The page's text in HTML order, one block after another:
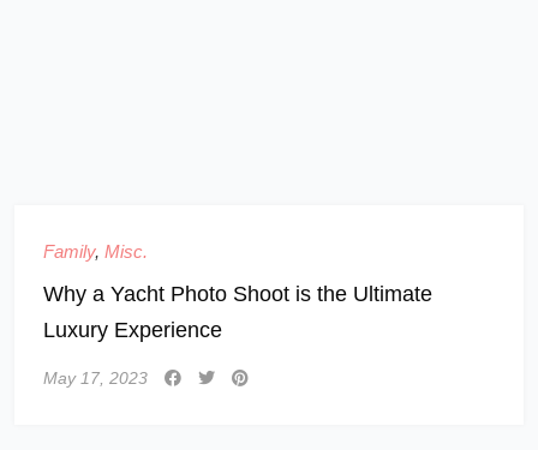
Family, Misc.
Why a Yacht Photo Shoot is the Ultimate
Luxury Experience
May 17, 2023